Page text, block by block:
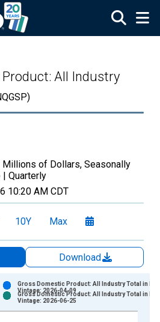
All Industry
Millions of Dollars, Seasonally
| Quarterly
10:20 AM CDT
10Y Max
Download
Gross Domestic Product: All Industry Total in
Vintage: 2026-04-09
Gross Domestic Product: All Industry Total in
Vintage: 2026-06-25